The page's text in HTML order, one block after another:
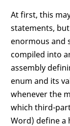
At first, this
statements,
enormous and
compiled into
assembly
enum and its
whenever the
which third-
Word) define a